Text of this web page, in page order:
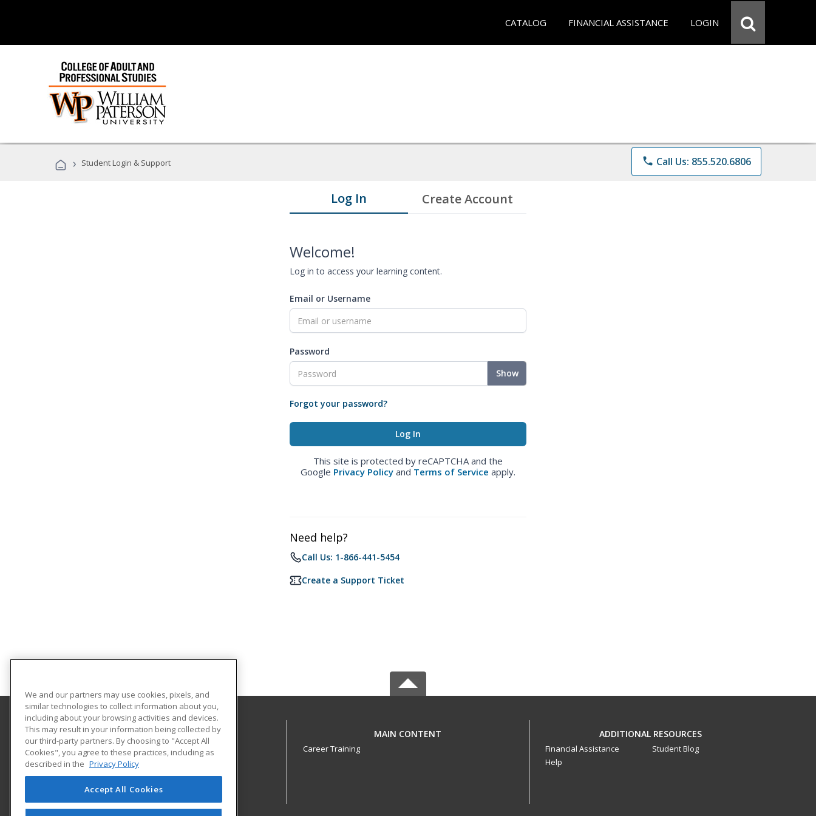
CATALOG FINANCIAL ASSISTANCE LOGIN
› Student Login & Support phone Call Us: 855.520.6806
Log In Create Account
Welcome!
Log in to access your learning content.
Email or Username
Password
Show
Forgot your password?
This site is protected by reCAPTCHA and the
Google Privacy Policy and Terms of Service apply.
Need help?
Call Us: 1-866-441-5454
Create a Support Ticket
William Paterson University of New Jersey
300 Pompton Road
Wayne, NJ 07470 US
MAIN CONTENT
Career Training
ADDITIONAL RESOURCES
Financial Assistance
Help
Student Blog
We and our partners may use cookies, pixels, and
similar technologies to collect information about you,
including about your browsing activities and devices.
This may result in your information being collected by
our third-party partners. By choosing to "Accept All
Cookies", you agree to these practices, including as
described in the Privacy Policy
Accept All Cookies